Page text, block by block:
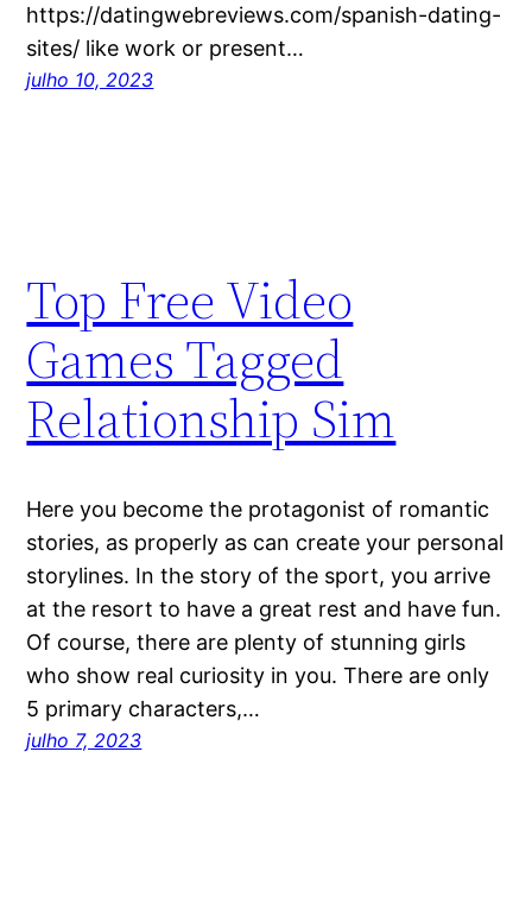
https://datingwebreviews.com/spanish-dating-
sites/ like work or present…
julho 10, 2023
Top Free Video
Games Tagged
Relationship Sim
Here you become the protagonist of romantic
stories, as properly as can create your personal
storylines. In the story of the sport, you arrive
at the resort to have a great rest and have fun.
Of course, there are plenty of stunning girls
who show real curiosity in you. There are only
5 primary characters,…
julho 7, 2023